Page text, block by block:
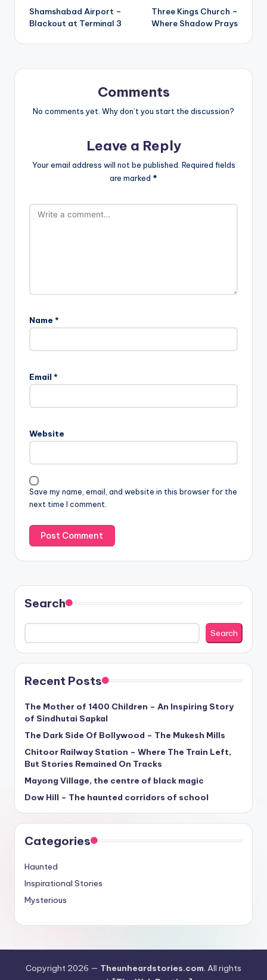
navigation
Shamshabad Airport –
Blackout at Terminal 3
Three Kings Church –
Where Shadow Prays
Comments
No comments yet. Why don’t you start the discussion?
Leave a Reply
Your email address will not be published. Required fields
are marked *
Name *
Email *
Website
Save my name, email, and website in this browser for the
next time I comment.
Search
Search
Recent Posts
The Mother of 1400 Children – An Inspiring Story
of Sindhutai Sapkal
The Dark Side Of Bollywood – The Mukesh Mills
Chitoor Railway Station – Where The Train Left,
But Stories Remained On Tracks
Mayong Village, the centre of black magic
Dow Hill – The haunted corridors of school
Categories
Haunted
Inspirational Stories
Mysterious
Copyright 2026 — Theunheardstories.com. All rights